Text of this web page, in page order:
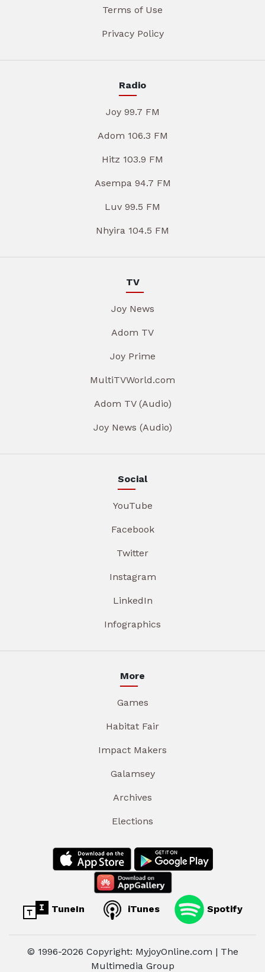
Terms of Use
Privacy Policy
Radio
Joy 99.7 FM
Adom 106.3 FM
Hitz 103.9 FM
Asempa 94.7 FM
Luv 99.5 FM
Nhyira 104.5 FM
TV
Joy News
Adom TV
Joy Prime
MultiTVWorld.com
Adom TV (Audio)
Joy News (Audio)
Social
YouTube
Facebook
Twitter
Instagram
LinkedIn
Infographics
More
Games
Habitat Fair
Impact Makers
Galamsey
Archives
Elections
TuneIn iTunes Spotify
© 1996-2026 Copyright: MyjoyOnline.com | The
Multimedia Group